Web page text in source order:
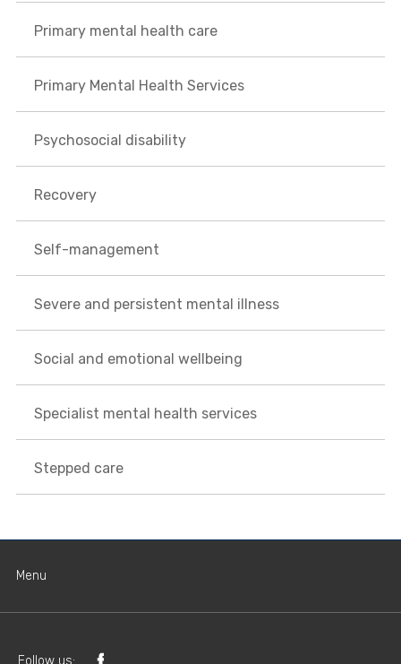
Primary mental health care
Primary Mental Health Services
Psychosocial disability
Recovery
Self-management
Severe and persistent mental illness
Social and emotional wellbeing
Specialist mental health services
Stepped care
Menu
Follow us: